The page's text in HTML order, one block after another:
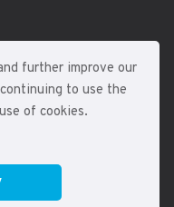
further improve our
to use the
of cookies.
reserved